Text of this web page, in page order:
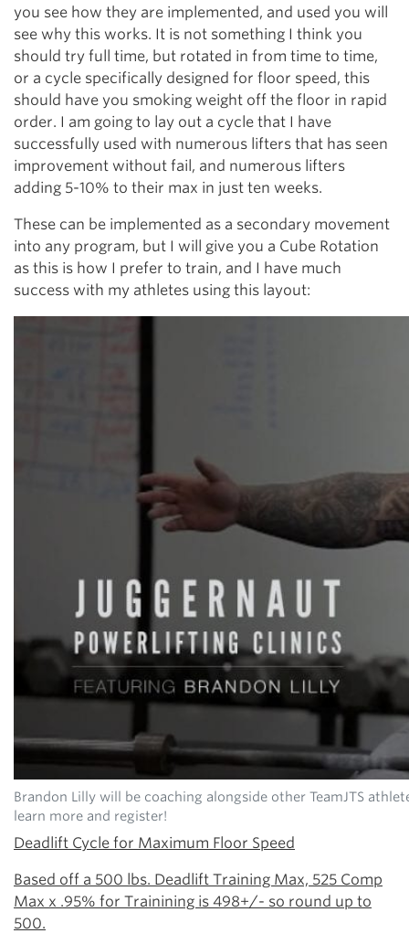
you see how they are implemented, and used you will
see why this works. It is not something I think you
should try full time, but rotated in from time to time,
or a cycle specifically designed for floor speed, this
should have you smoking weight off the floor in rapid
order. I am going to lay out a cycle that I have
successfully used with numerous lifters that has seen
improvement without fail, and numerous lifters
adding 5-10% to their max in just ten weeks.
These can be implemented as a secondary movement
into any program, but I will give you a Cube Rotation
as this is how I prefer to train, and I have much
success with my athletes using this layout:
Brandon Lilly will be coaching alongside other TeamJTS
learn more and register!
Deadlift Cycle for Maximum Floor Speed
Based off a 500 lbs. Deadlift Training Max, 525 Comp
Max x .95% for Trainining is 498+/- so round up to
500.